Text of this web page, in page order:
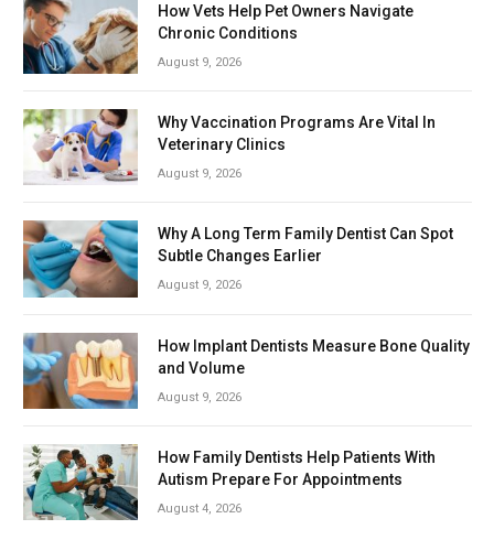
How Vets Help Pet Owners Navigate
Chronic Conditions
August 9, 2026
Why Vaccination Programs Are Vital In
Veterinary Clinics
August 9, 2026
Why A Long Term Family Dentist Can Spot
Subtle Changes Earlier
August 9, 2026
How Implant Dentists Measure Bone Quality
and Volume
August 9, 2026
How Family Dentists Help Patients With
Autism Prepare For Appointments
August 4, 2026